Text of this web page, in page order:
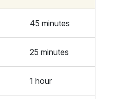
45 minutes
25 minutes
1 hour